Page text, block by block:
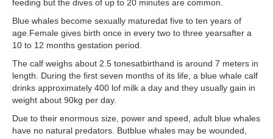
feeding but the dives of up to 20 minutes are common.
Blue whales become sexually maturedat five to ten years of
age.Female gives birth once in every two to three yearsafter a
10 to 12 months gestation period.
The calf weighs about 2.5 tonesatbirthand is around 7 meters in
length. During the first seven months of its life, a blue whale calf
drinks approximately 400 lof milk a day and they usually gain in
weight about 90kg per day.
Due to their enormous size, power and speed, adult blue whales
have no natural predators. Butblue whales may be wounded,